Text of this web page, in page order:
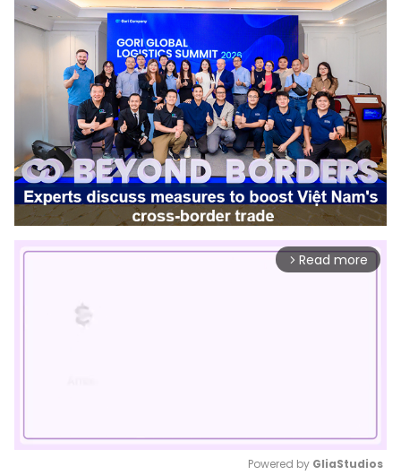
arrow_forward_ios Read more
Powered by GliaStudios